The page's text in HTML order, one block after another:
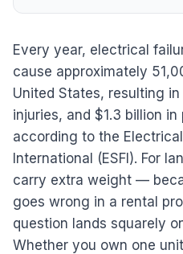
Every year, electrical
cause approximately
United States, resulting
injuries, and $1.3 billion
according to the
International (ESFI). For
carry extra weight —
goes wrong in a rental
question lands squarely
Whether you own one